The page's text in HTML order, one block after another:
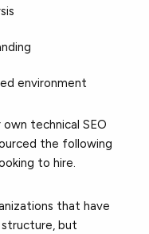
environment
technical SEO
the following
to hire.
that have
but